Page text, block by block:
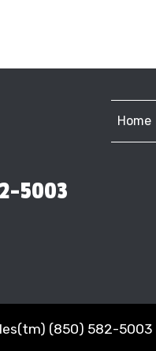
Home
5003
(850) 582-5003